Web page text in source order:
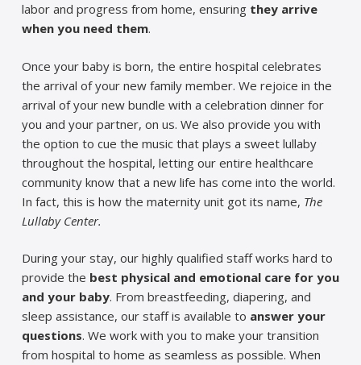
labor and progress from home, ensuring they arrive
when you need them.
Once your baby is born, the entire hospital celebrates
the arrival of your new family member. We rejoice in the
arrival of your new bundle with a celebration dinner for
you and your partner, on us. We also provide you with
the option to cue the music that plays a sweet lullaby
throughout the hospital, letting our entire healthcare
community know that a new life has come into the world.
In fact, this is how the maternity unit got its name, The
Lullaby Center.
During your stay, our highly qualified staff works hard to
provide the best physical and emotional care for you
and your baby. From breastfeeding, diapering, and
sleep assistance, our staff is available to answer your
questions. We work with you to make your transition
from hospital to home as seamless as possible. When